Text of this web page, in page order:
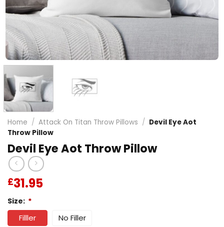
Home / Attack On Titan Throw Pillows / Devil Eye Aot
Throw Pillow
Devil Eye Aot Throw Pillow
£31.95
Size: *
Filller No Filler